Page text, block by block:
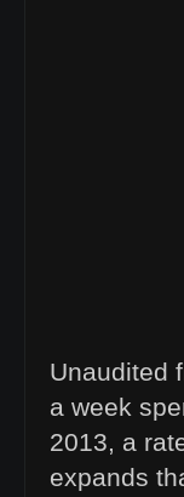
Unaudited
a week
2013, a
expands